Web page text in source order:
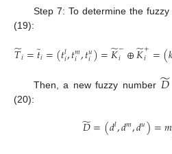
Step 7: To determine the fuzzy
(19):
𝑇
̃𝑖=𝑡̃
𝑖=(𝑡𝑙𝑖,𝑡𝑚
𝑖,𝑡𝑢
𝑖)=𝐾
̃−
𝑖 ⊕𝐾
̃+
𝑖 =(𝑘
Then, a new fuzzy number 𝐷
̃
(20):
𝐷
̃=(𝑑𝑙,𝑑𝑚,𝑑𝑢)=